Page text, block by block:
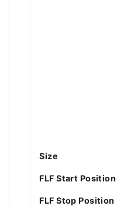
Size
FLF Start Position
FLF Stop Position